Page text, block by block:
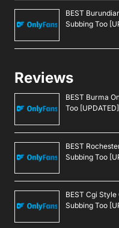
BEST
Subbing Too
Reviews
BEST Burma
Too [UPDATED]
BEST
Subbing Too
BEST Cgi
Subbing Too